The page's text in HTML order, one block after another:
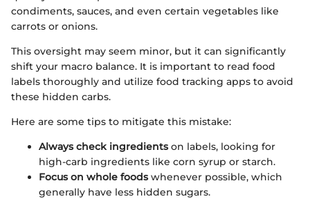
condiments, sauces, and even certain vegetables like
carrots or onions.
This oversight may seem minor, but it can significantly
shift your macro balance. It is important to read food
labels thoroughly and utilize food tracking apps to avoid
these hidden carbs.
Here are some tips to mitigate this mistake:
Always check ingredientson labels, looking for
high-carb ingredients like corn syrup or starch.
Focus on whole foodswhenever possible, which
generally have less hidden sugars.